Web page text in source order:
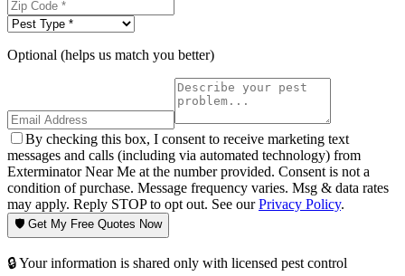
Optional (helps us match you better)
By checking this box, I consent to receive marketing text
messages and calls (including via automated technology) from
Exterminator Near Me at the number provided. Consent is not a
condition of purchase. Message frequency varies. Msg & data rates
may apply. Reply STOP to opt out. See ourPrivacy Policy.
🛡️ Get My Free Quotes Now
🔒 Your information is shared only with licensed pest control